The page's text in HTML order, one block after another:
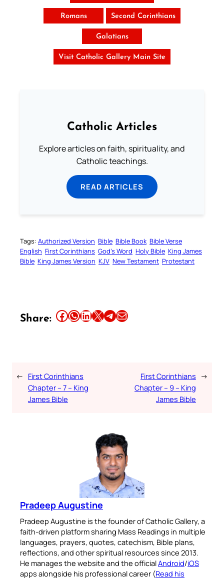
Romans Second Corinthians
Galatians
Visit Catholic Gallery Main Site
Catholic Articles
Explore articles on faith, spirituality, and
Catholic teachings.
READ ARTICLES
Tags: Authorized Version Bible Bible Book Bible Verse
English First Corinthians God’s Word Holy Bible King James
Bible King James Version KJV New Testament Protestant
Share: Share this article on Facebook Share this article on WhatsApp Share this article on LinkedIn Share this article on X Share this article on TelegramEmail this Article
← First Corinthians
Chapter – 7 – King
James Bible
First Corinthians
Chapter – 9 – King
James Bible
→
Pradeep Augustine
Pradeep Augustine is the founder of Catholic Gallery, a
faith-driven platform sharing Mass Readings in multiple
languages, prayers, quotes, catechism, Bible plans,
reflections, and other spiritual resources since 2013.
He manages the website and the officialAndroid/iOS
apps alongside his professional career (Read his